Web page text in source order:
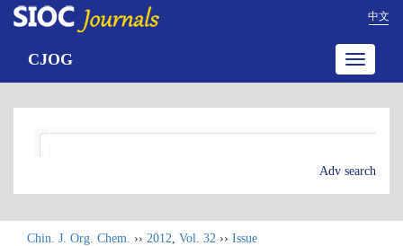
中文
Toggle
CJOG
Adv search
Chin. J. Org. Chem. ›› 2012, Vol. 32 ›› Issue